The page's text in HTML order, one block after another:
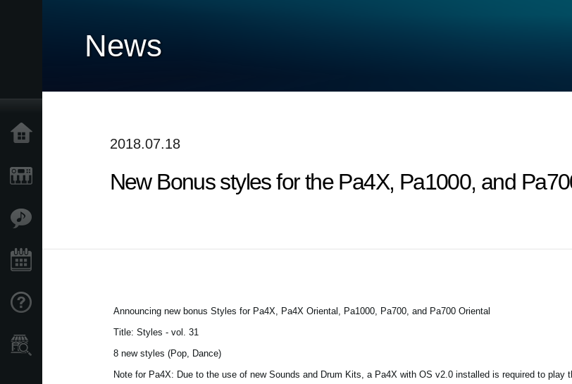
News
2018.07.18
New Bonus styles for the Pa4X, Pa1000, and
Announcing new bonus Styles for Pa4X, Pa4X Oriental, Pa1000, Pa700, and Pa700 Oriental
Title: Styles - vol. 31
8 new styles (Pop, Dance)
Note for Pa4X: Due to the use of new Sounds and Drum Kits, a Pa4X with OS v2.0 installed is required to play